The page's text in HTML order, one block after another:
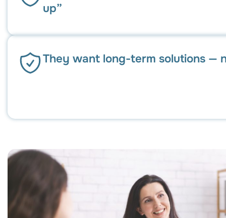
up”
They want long-term solutions —